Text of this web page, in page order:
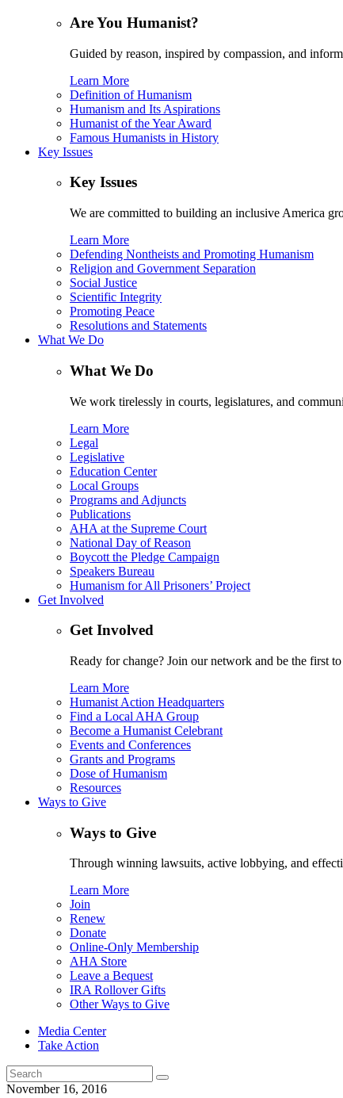
Are You Humanist?
Guided by reason, inspired by compassion, and
Learn More
Definition of Humanism
Humanism and Its Aspirations
Humanist of the Year Award
Famous Humanists in History
Key Issues
Key Issues
We are committed to building an inclusive America
Learn More
Defending Nontheists and Promoting Humanism
Religion and Government Separation
Social Justice
Scientific Integrity
Promoting Peace
Resolutions and Statements
What We Do
What We Do
We work tirelessly in courts, legislatures, and
Learn More
Legal
Legislative
Education Center
Local Groups
Programs and Adjuncts
Publications
AHA at the Supreme Court
National Day of Reason
Boycott the Pledge Campaign
Speakers Bureau
Humanism for All Prisoners’ Project
Get Involved
Get Involved
Ready for change? Join our network and be the first
Learn More
Humanist Action Headquarters
Find a Local AHA Group
Become a Humanist Celebrant
Events and Conferences
Grants and Programs
Dose of Humanism
Resources
Ways to Give
Ways to Give
Through winning lawsuits, active lobbying, and
Learn More
Join
Renew
Donate
Online-Only Membership
AHA Store
Leave a Bequest
IRA Rollover Gifts
Other Ways to Give
Media Center
Take Action
Search
for:
November 16, 2016